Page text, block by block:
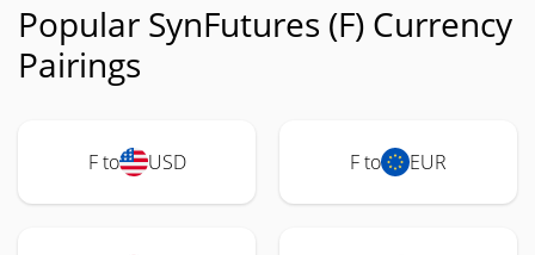
Popular SynFutures (F) Currency
Pairings
F to USD F to EUR